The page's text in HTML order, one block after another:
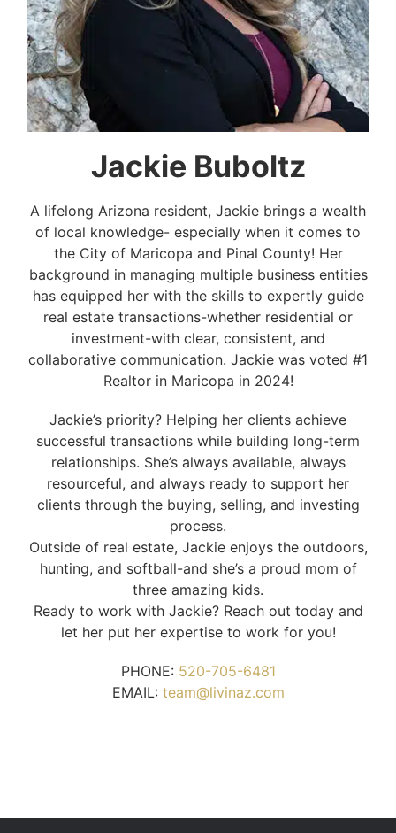
Jackie Buboltz
A lifelong Arizona resident, Jackie brings a wealth
of local knowledge- especially when it comes to
the City of Maricopa and Pinal County! Her
background in managing multiple business entities
has equipped her with the skills to expertly guide
real estate transactions-whether residential or
investment-with clear, consistent, and
collaborative communication. Jackie was voted #1
Realtor in Maricopa in 2024!
Jackie’s priority? Helping her clients achieve
successful transactions while building long-term
relationships. She’s always available, always
resourceful, and always ready to support her
clients through the buying, selling, and investing
process.
Outside of real estate, Jackie enjoys the outdoors,
hunting, and softball-and she’s a proud mom of
three amazing kids.
Ready to work with Jackie? Reach out today and
let her put her expertise to work for you!
PHONE: 520-705-6481
EMAIL: team@livinaz.com